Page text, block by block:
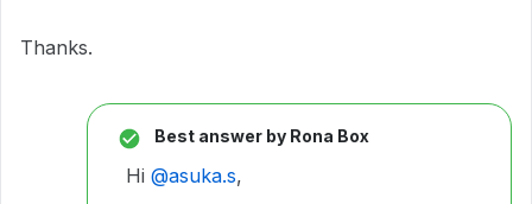
Thanks.
Best answer by Rona Box
Hi ​ @asuka.s,